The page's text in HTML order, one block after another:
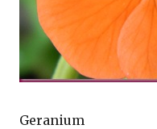
Geranium